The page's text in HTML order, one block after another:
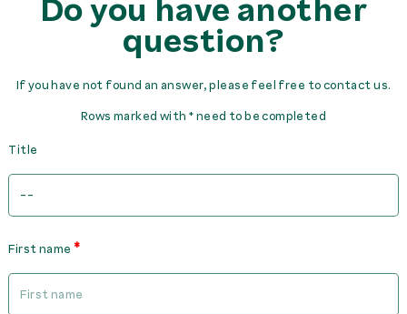
Do you have another
question?
If you have not found an answer, please feel free to contact us.
Rows marked with * need to be completed
Title
First name